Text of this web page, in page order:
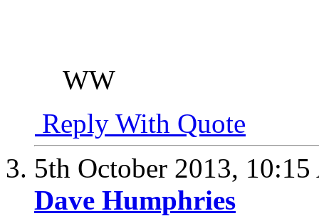
WW
Reply With Quote
5th October 2013,
Dave Humphries